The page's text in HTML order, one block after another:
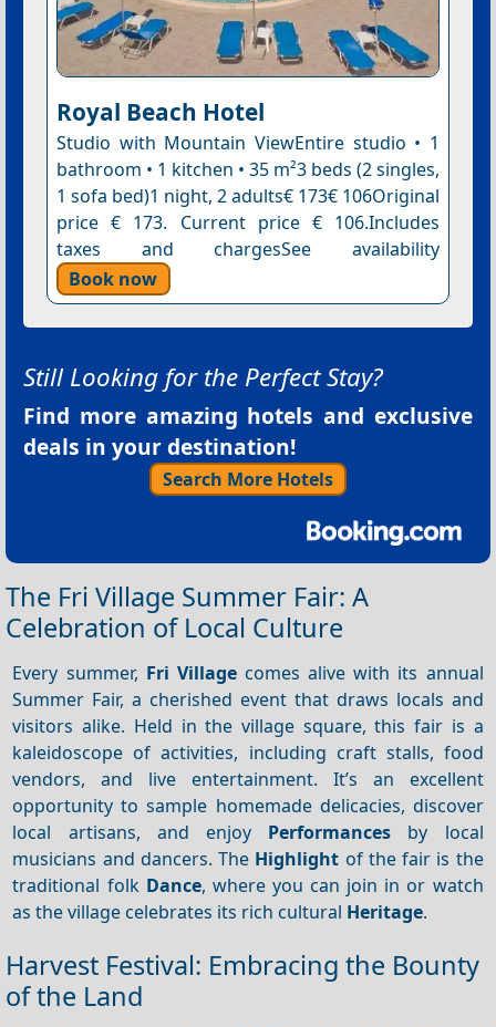
Royal Beach Hotel
Studio with Mountain ViewEntire studio • 1
bathroom • 1 kitchen • 35 m²3 beds (2 singles,
1 sofa bed)1 night, 2 adults€ 173€ 106Original
price € 173. Current price € 106.Includes
taxes and chargesSee availability
Book now
Still Looking for the Perfect Stay?
Find more amazing hotels and exclusive
deals in your destination!
Search More Hotels
The Fri Village Summer Fair: A
Celebration of Local Culture
Every summer, Fri Villagecomes alive with its annual
Summer Fair, a cherished event that draws locals and
visitors alike. Held in the village square, this fair is a
kaleidoscope of activities, including craft stalls, food
vendors, and live entertainment. It’s an excellent
opportunity to sample homemade delicacies, discover
local artisans, and enjoy Performances by local
musicians and dancers. The Highlight of the fair is the
traditional folk Dance, where you can join in or watch
as the village celebrates its rich cultural Heritage.
Harvest Festival: Embracing the Bounty
of the Land